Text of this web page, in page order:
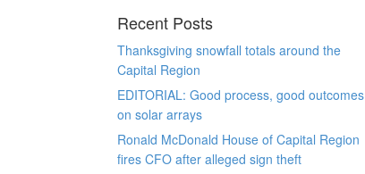
Recent Posts
Thanksgiving snowfall totals around the
Capital Region
EDITORIAL: Good process, good outcomes
on solar arrays
Ronald McDonald House of Capital Region
fires CFO after alleged sign theft